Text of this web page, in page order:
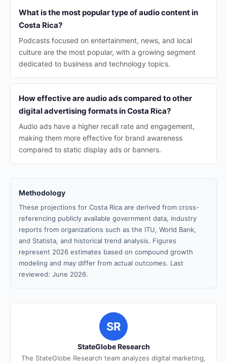
What is the most popular type of audio content in
Costa Rica?
Podcasts focused on entertainment, news, and local
culture are the most popular, with a growing segment
dedicated to business and technology topics.
How effective are audio ads compared to other
digital advertising formats in Costa Rica?
Audio ads have a higher recall rate and engagement,
making them more effective for brand awareness
compared to static display ads or banners.
Methodology
These projections for Costa Rica are derived from cross-
referencing publicly available government data, industry
reports from organizations such as the ITU, World Bank,
and Statista, and historical trend analysis. Figures
represent 2026 estimates based on compound growth
modeling and may differ from actual outcomes. Last
reviewed: June 2026.
SR
StateGlobe Research
The StateGlobe Research team analyzes digital marketing,